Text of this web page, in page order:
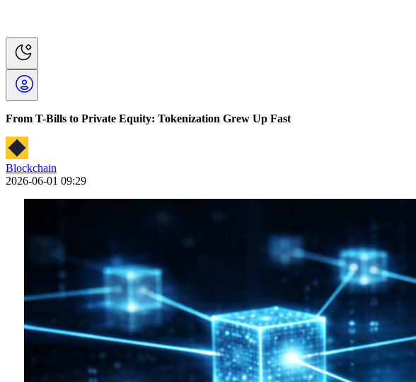
From T-Bills to Private Equity: Tokenization Grew Up Fast
Blockchain
2026-06-01 09:29